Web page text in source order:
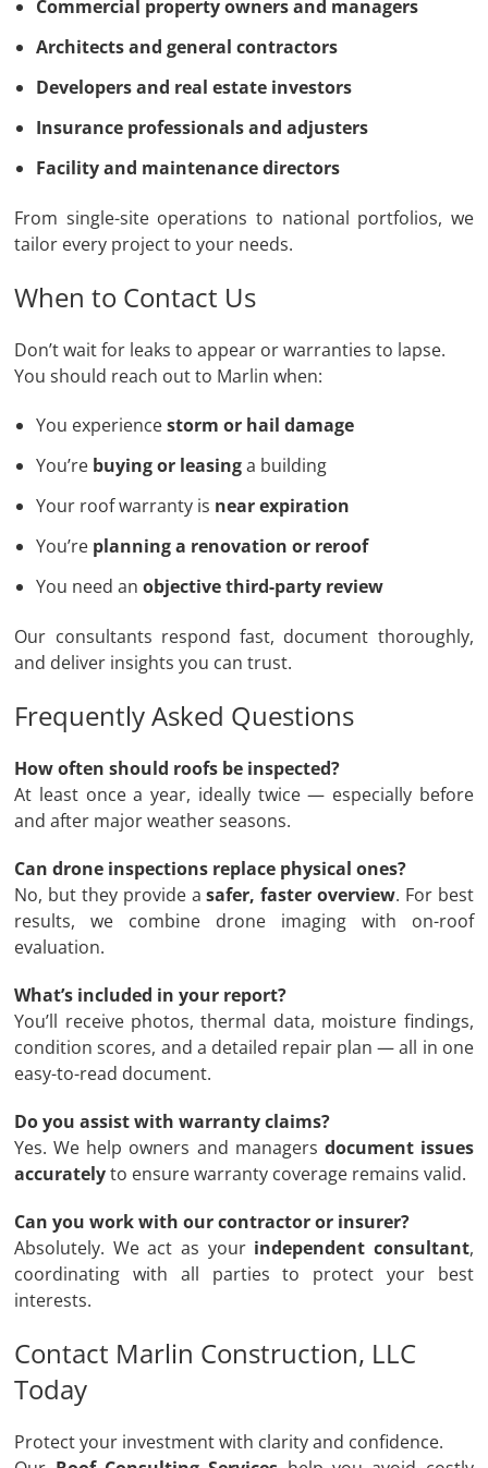
Commercial property owners and managers
Architects and general contractors
Developers and real estate investors
Insurance professionals and adjusters
Facility and maintenance directors
From single-site operations to national portfolios, we
tailor every project to your needs.
When to Contact Us
Don’t wait for leaks to appear or warranties to lapse.
You should reach out to Marlin when:
You experiencestorm or hail damage
You’re buying or leasinga building
Your roof warranty is near expiration
You’re planning a renovation or reroof
You need anobjective third-party review
Our consultants respond fast, document thoroughly,
and deliver insights you can trust.
Frequently Asked Questions
How often should roofs be inspected?
At least once a year, ideally twice — especially before
and after major weather seasons.
Can drone inspections replace physical ones?
No, but they provide asafer, faster overview. For best
results, we combine drone imaging with on-roof
evaluation.
What’s included in your report?
You’ll receive photos, thermal data, moisture findings,
condition scores, and a detailed repair plan — all in one
easy-to-read document.
Do you assist with warranty claims?
Yes. We help owners and managers document issues
accuratelyto ensure warranty coverage remains valid.
Can you work with our contractor or insurer?
Absolutely. We act as your independent consultant,
coordinating with all parties to protect your best
interests.
Contact Marlin Construction, LLC
Today
Protect your investment with clarity and confidence.